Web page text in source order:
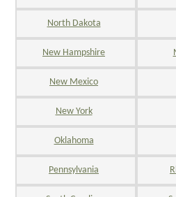
North Dakota
New Hampshire
New Mexico
New York
Oklahoma
Pennsylvania